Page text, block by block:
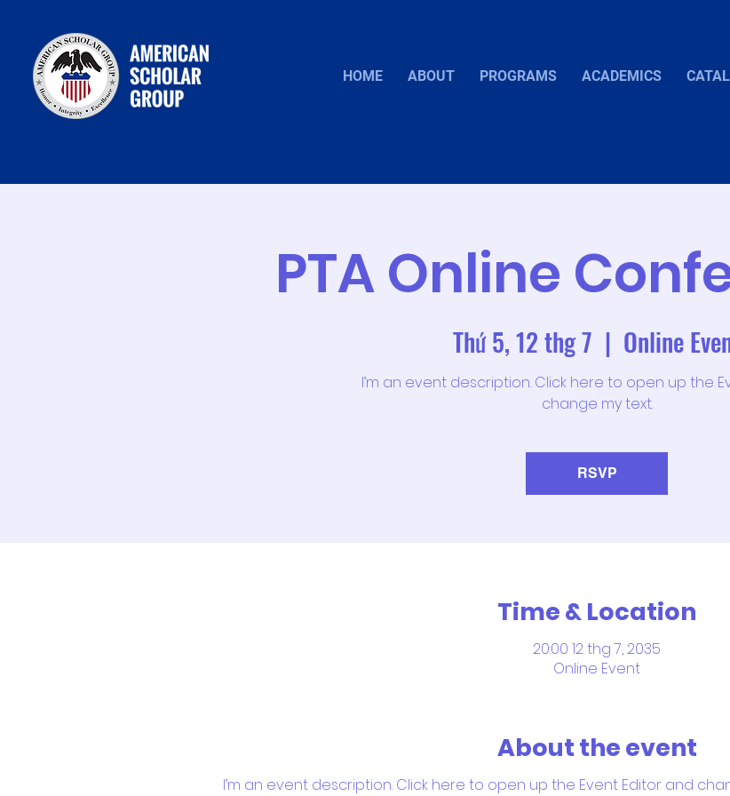
HOME ABOUT PROGRAMS ACADEMICS
PTA Online
Thứ 5, 12 thg 7
  |
Online
I’m an event description. Click here to open up the
change my text.
RSVP
Time & Location
20:00 12 thg 7, 2035
Online Event
About the event
I’m an event description. Click here to open up the Event Editor and